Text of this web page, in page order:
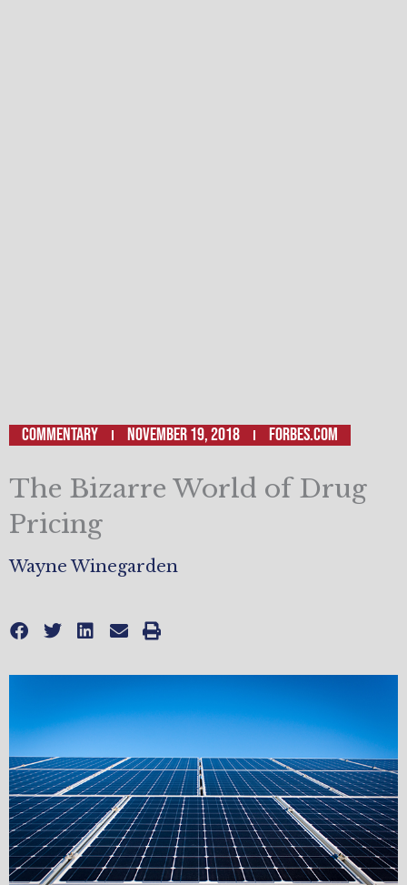
Commentary November 19, 2018 Forbes.com
The Bizarre World of Drug
Pricing
Wayne Winegarden